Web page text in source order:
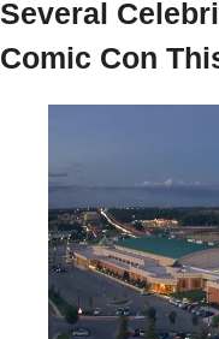
Several
Comic Con